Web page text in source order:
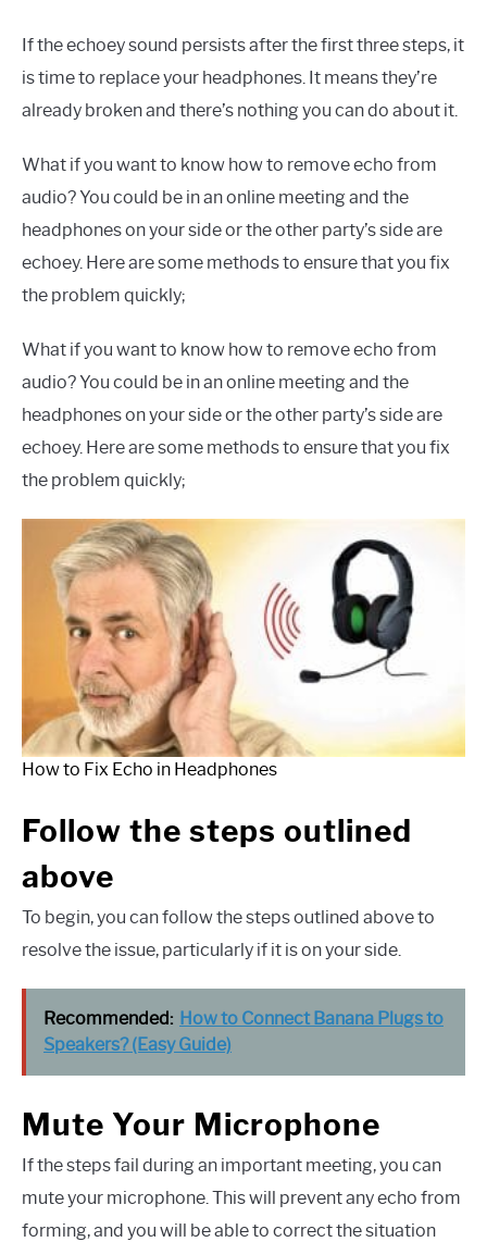
If the echoey sound persists after the first three steps, it
is time to replace your headphones. It means they’re
already broken and there’s nothing you can do about it.
What if you want to know how to remove echo from
audio? You could be in an online meeting and the
headphones on your side or the other party’s side are
echoey. Here are some methods to ensure that you fix
the problem quickly;
What if you want to know how to remove echo from
audio? You could be in an online meeting and the
headphones on your side or the other party’s side are
echoey. Here are some methods to ensure that you fix
the problem quickly;
How to Fix Echo in Headphones
Follow the steps outlined
above
To begin, you can follow the steps outlined above to
resolve the issue, particularly if it is on your side.
Recommended: How to Connect Banana Plugs to
Speakers? (Easy Guide)
Mute Your Microphone
If the steps fail during an important meeting, you can
mute your microphone. This will prevent any echo from
forming, and you will be able to correct the situation